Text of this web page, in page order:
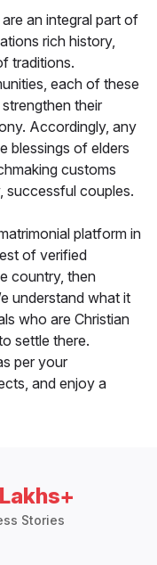
an integral part of
rich history,
traditions.
each of these
their
Accordingly, any
blessings of elders
customs
successful couples.
platform in
of verified
country, then
understand what it
who are Christian
settle there.
per your
and enjoy a
Stories